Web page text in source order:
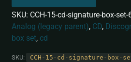
SKU: CCH-15-cd-signature-box-set-
Analog (legacy parent), CD,
box set, cd
SKU: CCH-15-cd-signature-box-